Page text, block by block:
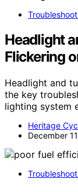
Headlight
Flickering
Headlight and
the key
lighting system
Heritage
December